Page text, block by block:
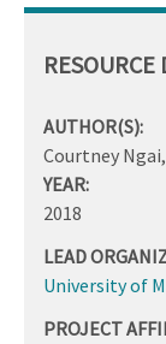
RESOURCE
AUTHOR(S):
Courtney
YEAR:
2018
LEAD
University of
PROJECT